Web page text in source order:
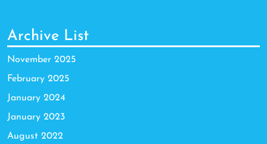
Archive List
November 2025
February 2025
January 2024
January 2023
August 2022